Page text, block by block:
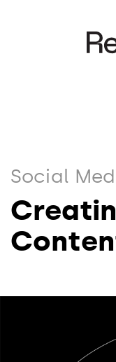
Social